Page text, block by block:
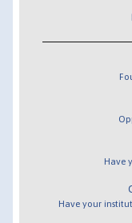
Have
Have your